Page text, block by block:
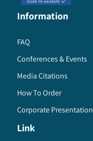
Information
FAQ
Conferences & Events
Media Citations
How To Order
Corporate Presentation
Link